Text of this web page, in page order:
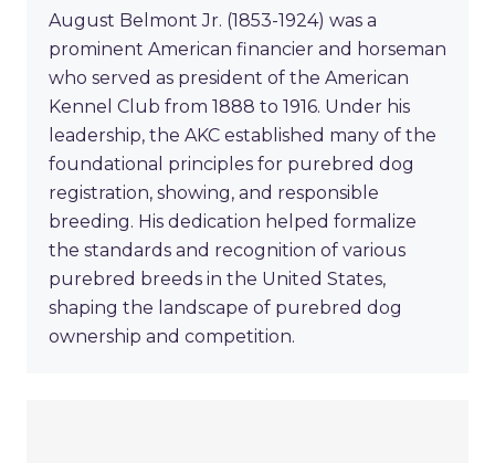
August Belmont Jr. (1853-1924) was a
prominent American financier and horseman
who served as president of the American
Kennel Club from 1888 to 1916. Under his
leadership, the AKC established many of the
foundational principles for purebred dog
registration, showing, and responsible
breeding. His dedication helped formalize
the standards and recognition of various
purebred breeds in the United States,
shaping the landscape of purebred dog
ownership and competition.